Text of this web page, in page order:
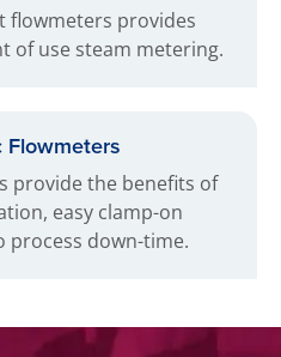
flowmeters provides
of use steam metering.
Flowmeters
provide the benefits of
easy clamp-on
process down-time.